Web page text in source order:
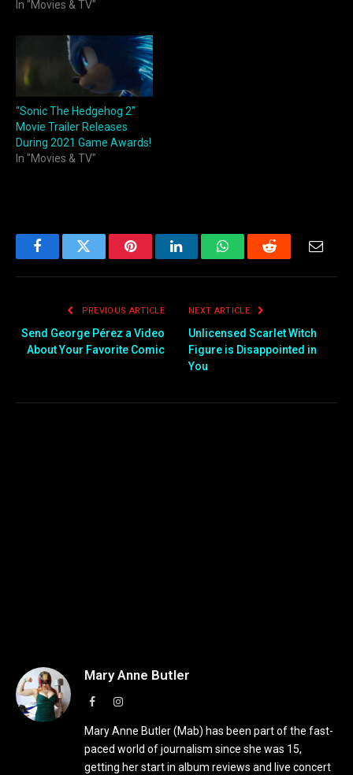
In "Movies & TV"
“Sonic The Hedgehog 2”
Movie Trailer Releases
During 2021 Game Awards!
In "Movies & TV"
FacebookTwitter PinterestLinkedInWhatsAppReddit
PREVIOUS ARTICLE
Send George Pérez a Video
About Your Favorite Comic
NEXT ARTICLE
Unlicensed Scarlet Witch
Figure is Disappointed in
You
Mary Anne Butler
FacebookInstagram
Mary Anne Butler (Mab) has been part of the fast-
paced world of journalism since she was 15,
getting her start in album reviews and live concert